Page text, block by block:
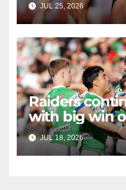
JUL 25, 2026
Raiders
with big win
JUL 18, 2026